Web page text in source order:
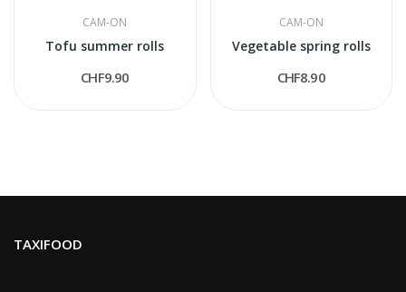
CAM-ON
Tofu summer rolls
CHF9.90
CAM-ON
Vegetable spring rolls
CHF8.90
TAXIFOOD